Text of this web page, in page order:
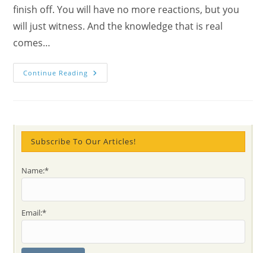
finish off. You will have no more reactions, but you
will just witness. And the knowledge that is real
comes…
Continue Reading Why
Sahaja
What
Is
The
Witness
Step
&
The
Subscribe To Our Articles!
Name:*
Email:*